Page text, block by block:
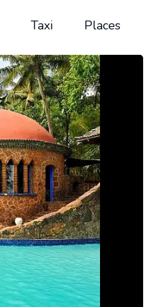
Taxi Places